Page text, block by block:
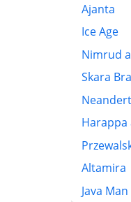
Ajanta
Ice Age
Nimrud
Skara
Altamira
Java Man